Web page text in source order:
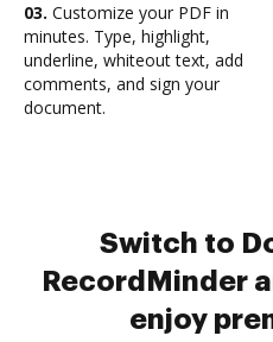
03. Customize your PDF in
minutes. Type, highlight,
underline, whiteout text, add
comments, and sign your
document.
Switch to
RecordMinder
enjoy